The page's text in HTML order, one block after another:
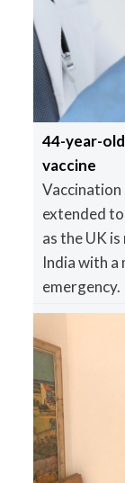
44-year-
vaccine
Vaccination
extended
as the UK
India with
emergency.